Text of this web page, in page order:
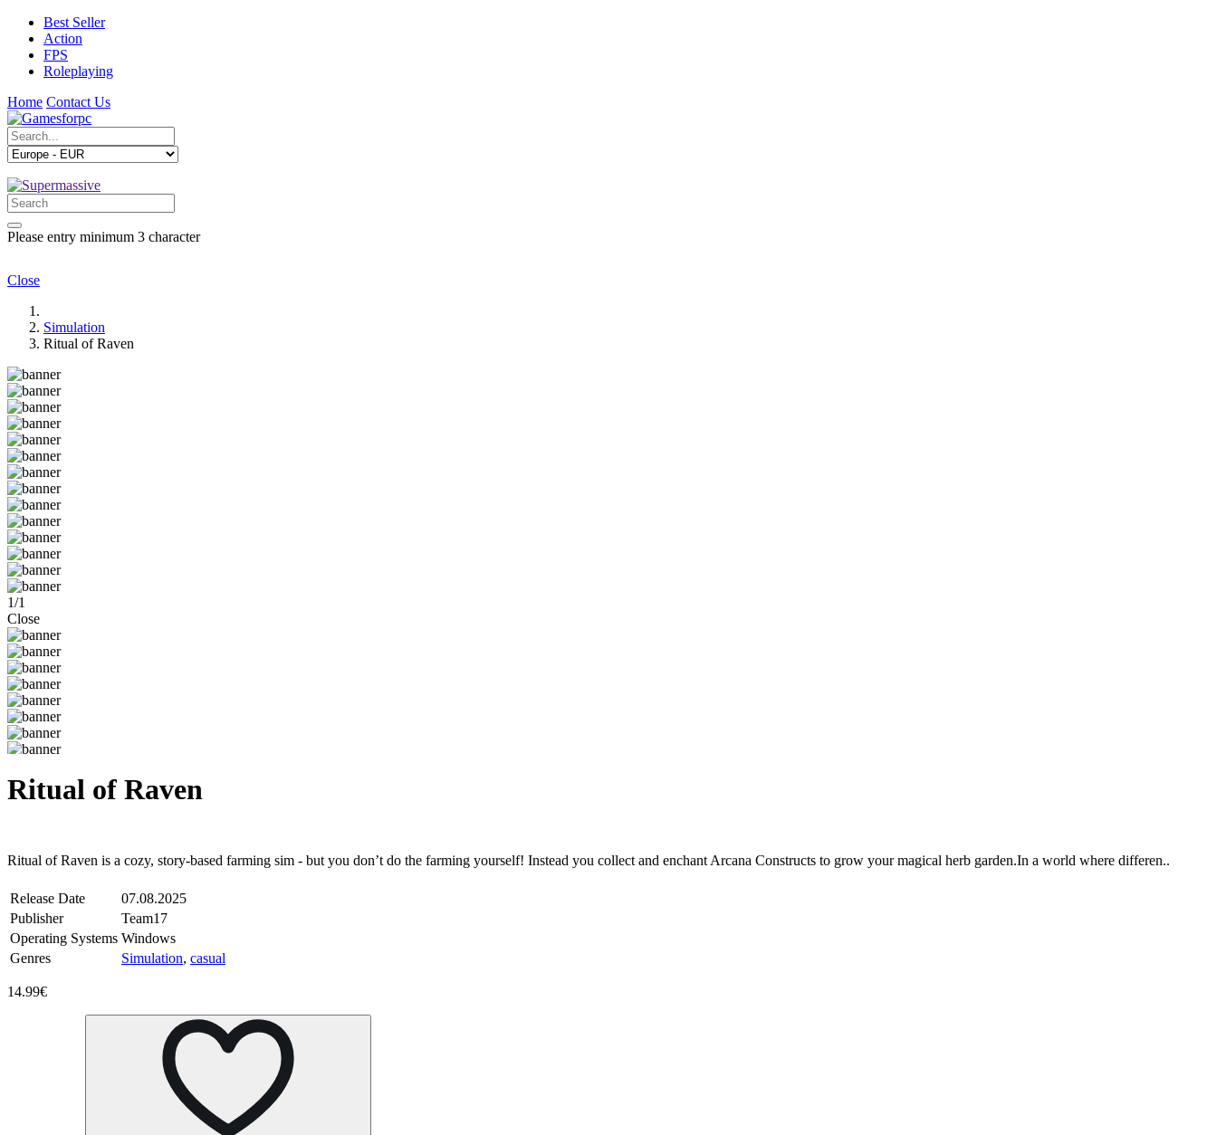
Best Seller
Action
FPS
Roleplaying
Home Contact Us
Please entry minimum 3 character
Close
Simulation
Ritual of Raven
1/1
Close
Ritual of Raven
Ritual of Raven is a cozy, story-based farming sim - but you don’t do the farming yourself! Instead you collect and enchant Arcana Constructs to grow your magical herb garden.In a world where differen..
Release Date
07.08.2025
Publisher
Team17
Operating Systems Windows
Genres
Simulation, casual
14.99€